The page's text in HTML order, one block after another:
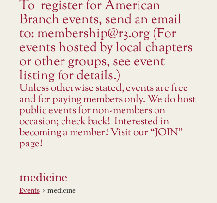
To register for American
Branch events, send an email
to: membership@r3.org (For
events hosted by local chapters
or other groups, see event
listing for details.)
Unless otherwise stated, events are free
and for paying members only. We do host
public events for non-members on
occasion; check back! Interested in
becoming a member? Visit our “JOIN”
page!
medicine
Events medicine